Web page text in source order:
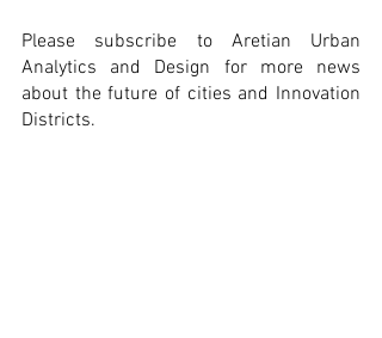
Please subscribe to Aretian Urban
Analytics and Design for more news
about the future of cities and Innovation
Districts.